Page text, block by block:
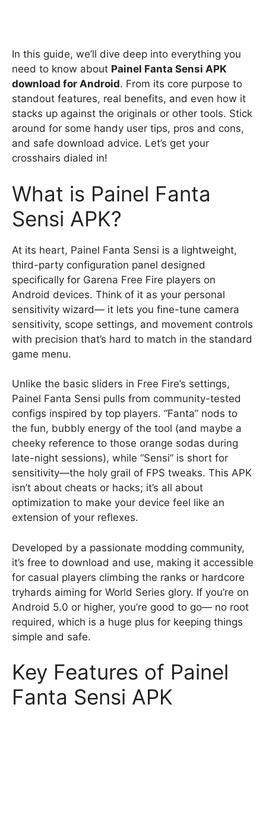
In this guide, we’ll dive deep into everything you
need to know about Painel Fanta Sensi APK
download for Android. From its core purpose to
standout features, real benefits, and even how it
stacks up against the originals or other tools. Stick
around for some handy user tips, pros and cons,
and safe download advice. Let’s get your
crosshairs dialed in!
What is Painel Fanta
Sensi APK?
At its heart, Painel Fanta Sensi is a lightweight,
third-party configuration panel designed
specifically for Garena Free Fire players on
Android devices. Think of it as your personal
sensitivity wizard— it lets you fine-tune camera
sensitivity, scope settings, and movement controls
with precision that’s hard to match in the standard
game menu.
Unlike the basic sliders in Free Fire’s settings,
Painel Fanta Sensi pulls from community-tested
configs inspired by top players. “Fanta” nods to
the fun, bubbly energy of the tool (and maybe a
cheeky reference to those orange sodas during
late-night sessions), while “Sensi” is short for
sensitivity—the holy grail of FPS tweaks. This APK
isn’t about cheats or hacks; it’s all about
optimization to make your device feel like an
extension of your reflexes.
Developed by a passionate modding community,
it’s free to download and use, making it accessible
for casual players climbing the ranks or hardcore
tryhards aiming for World Series glory. If you’re on
Android 5.0 or higher, you’re good to go— no root
required, which is a huge plus for keeping things
simple and safe.
Key Features of Painel
Fanta Sensi APK